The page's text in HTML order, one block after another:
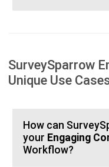
SurveySparrow
Unique Use
How can
your Engaging
Workflow?